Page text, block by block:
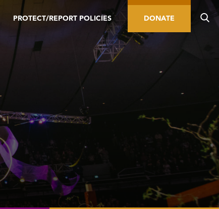
PROTECT/REPORT POLICIES DONATE